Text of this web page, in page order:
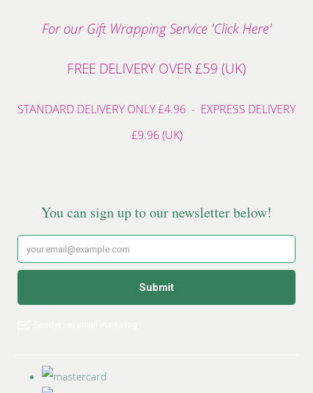
For our Gift Wrapping Service 'Click Here'
FREE DELIVERY OVER £59 (UK)
STANDARD DELIVERY ONLY £4.96 - EXPRESS DELIVERY
£9.96 (UK)